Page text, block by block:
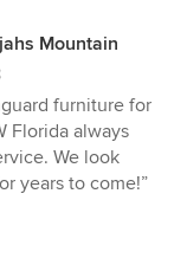
Mountain
furniture for
Florida always
We look
years to come!”